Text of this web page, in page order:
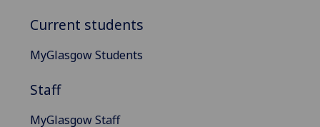
Current students
MyGlasgow Students
Staff
MyGlasgow Staff